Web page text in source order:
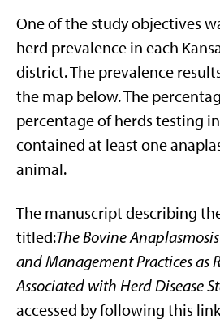
One of the study objectives
herd prevalence in each
district. The prevalence
the map below. The
percentage of herds testing
contained at least one
animal.
The manuscript describing
titled:The Bovine
and Management Practices as
Associated with Herd Disease
accessed by following this